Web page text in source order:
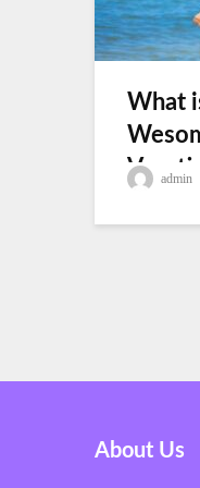
What
admin
About Us